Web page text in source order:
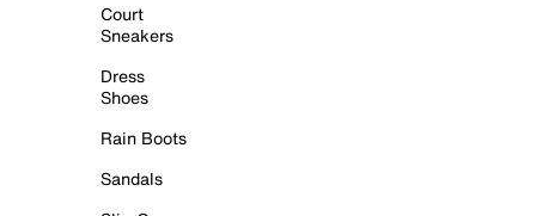
Court
Sneakers
Dress
Shoes
Rain Boots
Sandals